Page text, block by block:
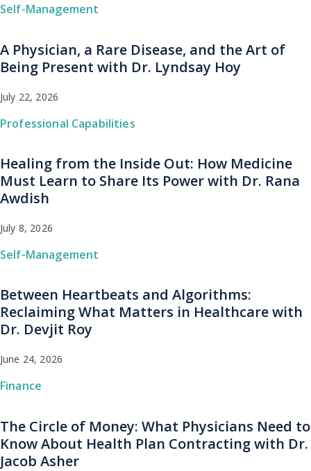
Self-Management
A Physician, a Rare Disease, and the Art of
Being Present with Dr. Lyndsay Hoy
July 22, 2026
Professional Capabilities
Healing from the Inside Out: How Medicine
Must Learn to Share Its Power with Dr. Rana
Awdish
July 8, 2026
Self-Management
Between Heartbeats and Algorithms:
Reclaiming What Matters in Healthcare with
Dr. Devjit Roy
June 24, 2026
Finance
The Circle of Money: What Physicians Need to
Know About Health Plan Contracting with Dr.
Jacob Asher